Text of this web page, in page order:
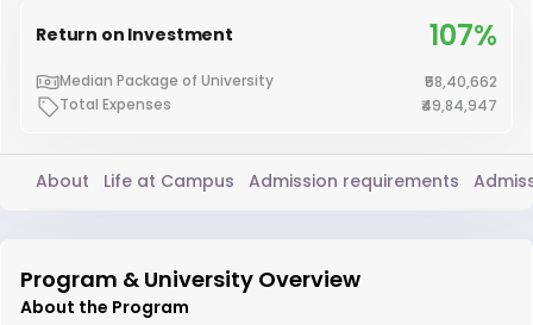
Return on Investment 107%
Median Package of University
₹58,40,662
Total Expenses
₹49,84,947
About Life at Campus Admission requirements
Program & University Overview
About the Program